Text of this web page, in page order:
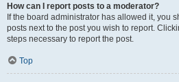
How can I report posts to a moderator?
If the board administrator has allowed it, you
posts next to the post you wish to report.
steps necessary to report the post.
Top